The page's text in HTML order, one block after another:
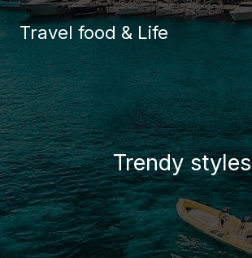
Skip
to
Travel food & Life
Trendy styles